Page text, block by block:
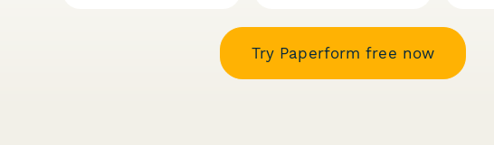
Try Paperform free now